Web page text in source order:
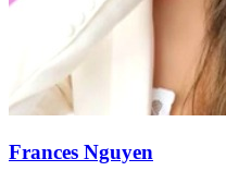
Frances Nguyen